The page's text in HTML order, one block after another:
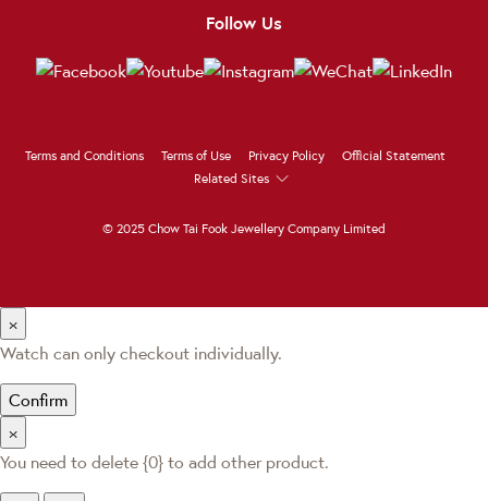
Follow Us
Terms and Conditions Terms of Use Privacy Policy
Official Statement
Related Sites
© 2025 Chow Tai Fook Jewellery Company Limited
×
Watch can only checkout individually.
Confirm
×
You need to delete {0} to add other product.